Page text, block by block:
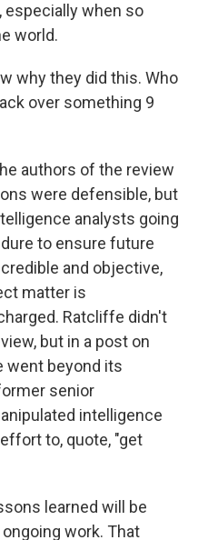
especially when so
world.
why they did this. Who
over something 9
authors of the review
were defensible, but
analysts going
to ensure future
and objective,
matter is
Ratcliffe didn't
but in a post on
went beyond its
senior
intelligence
to, quote, "get
learned will be
work. That